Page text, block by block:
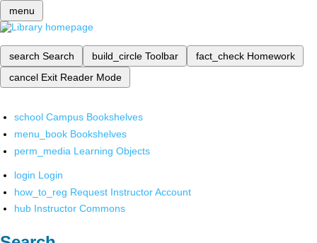
menu
search Search build_circle Toolbar fact_check Homework
cancel Exit Reader Mode
school Campus Bookshelves
menu_book Bookshelves
perm_media Learning Objects
login Login
how_to_reg Request Instructor Account
hub Instructor Commons